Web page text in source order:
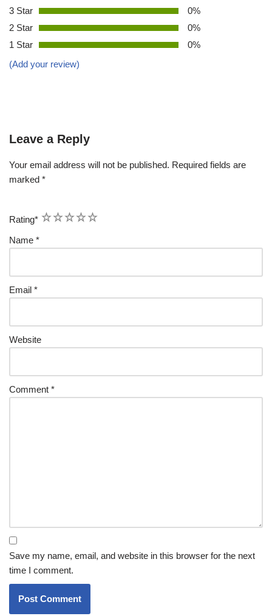
3 Star
0%
2 Star
0%
1 Star
0%
(Add your review)
Leave a Reply
Your email address will not be published. Required fields are
marked *
Rating* 5
4
3
2
1
Name *
Email *
Website
Comment *
Save my name, email, and website in this browser for the next
time I comment.